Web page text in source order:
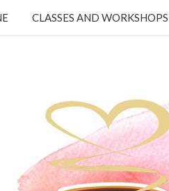
CLASSES AND WORKSHOPS